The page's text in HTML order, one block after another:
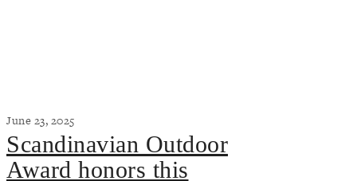
June 23, 2025
Scandinavian Outdoor
Award honors this